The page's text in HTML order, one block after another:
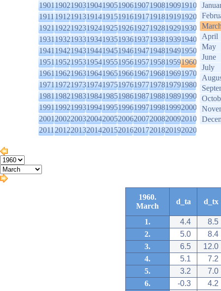
1901190219031904190519061907190819091910
1911191219131914191519161917191819191920
1921192219231924192519261927192819291930
1931193219331934193519361937193819391940
1941194219431944194519461947194819491950
1951195219531954195519561957195819591960
1961196219631964196519661967196819691970
1971197219731974197519761977197819791980
1981198219831984198519861987198819891990
1991199219931994199519961997199819992000
2001200220032004200520062007200820092010
2011201220132014201520162017201820192020
April
May
June
July
1960.
March
d_ta d_tx
1. 4.4
8.5
2.
5.0
8.4
3.
6.5
12.0
4.
5.1
7.2
5.
3.2
7.0
6.
-0.3
4.2